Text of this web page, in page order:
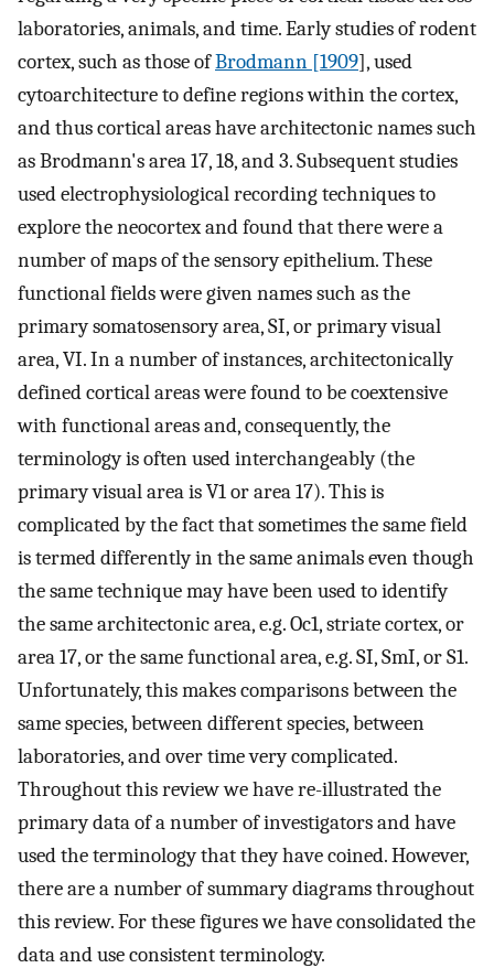
laboratories, animals, and time. Early studies of rodent
cortex, such as those ofBrodmann [1909], used
cytoarchitecture to define regions within the cortex,
and thus cortical areas have architectonic names such
as Brodmann's area 17, 18, and 3. Subsequent studies
used electrophysiological recording techniques to
explore the neocortex and found that there were a
number of maps of the sensory epithelium. These
functional fields were given names such as the
primary somatosensory area, SI, or primary visual
area, VI. In a number of instances, architectonically
defined cortical areas were found to be coextensive
with functional areas and, consequently, the
terminology is often used interchangeably (the
primary visual area is V1 or area 17). This is
complicated by the fact that sometimes the same field
is termed differently in the same animals even though
the same technique may have been used to identify
the same architectonic area, e.g. Oc1, striate cortex, or
area 17, or the same functional area, e.g. SI, SmI, or S1.
Unfortunately, this makes comparisons between the
same species, between different species, between
laboratories, and over time very complicated.
Throughout this review we have re-illustrated the
primary data of a number of investigators and have
used the terminology that they have coined. However,
there are a number of summary diagrams throughout
this review. For these figures we have consolidated the
data and use consistent terminology.